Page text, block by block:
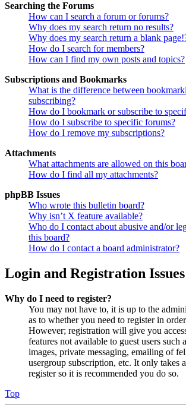
Searching the Forums
How can I search a forum or forums?
Why does my search return no results?
Why does my search return a blank
How do I search for members?
How can I find my own posts and topics?
Subscriptions and Bookmarks
What is the difference between
subscribing?
How do I bookmark or subscribe to
How do I subscribe to specific forums?
How do I remove my subscriptions?
Attachments
What attachments are allowed on this
How do I find all my attachments?
phpBB Issues
Who wrote this bulletin board?
Why isn’t X feature available?
Who do I contact about abusive and/or
this board?
How do I contact a board administrator?
Login and Registration Issues
Why do I need to register?
You may not have to, it is up to the
as to whether you need to register in
However; registration will give you
features not available to guest users such
images, private messaging, emailing of
usergroup subscription, etc. It only takes
register so it is recommended you do so.
Top